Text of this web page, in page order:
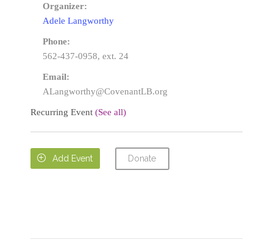
Organizer:
Adele Langworthy
Phone:
562-437-0958, ext. 24
Email:
ALangworthy@CovenantLB.org
Recurring Event (See all)
 Add Event Donate